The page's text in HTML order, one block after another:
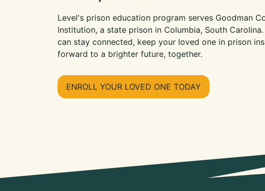
Level's prison education program serves Goodman
Institution, a state prison in Columbia, South
can stay connected, keep your loved one in prison
forward to a brighter future, together.
ENROLL YOUR LOVED ONE TODAY